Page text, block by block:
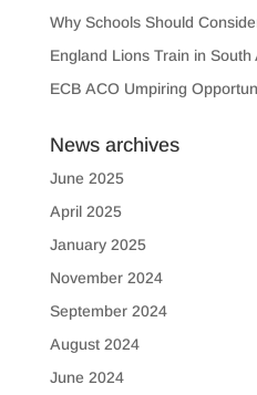
Why Schools Should
England Lions Train in South
ECB ACO Umpiring
News archives
June 2025
April 2025
January 2025
November 2024
September 2024
August 2024
June 2024